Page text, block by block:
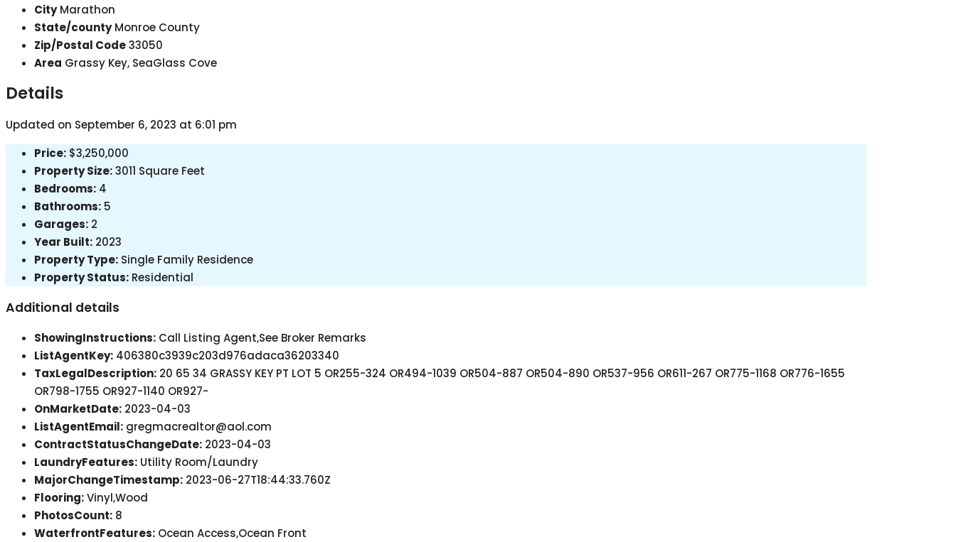
City Marathon
State/county Monroe County
Zip/Postal Code33050
Area Grassy Key, SeaGlass Cove
Details
Updated on September 6, 2023 at 6:01 pm
Price: $3,250,000
Property Size:3011 Square Feet
Bedrooms: 4
Bathrooms: 5
Garages: 2
Year Built: 2023
Property Type: Single Family Residence
Property Status: Residential
Additional details
ShowingInstructions: Call Listing Agent,See Broker Remarks
ListAgentKey: 406380c3939c203d976adaca36203340
TaxLegalDescription: 20 65 34 GRASSY KEY PT LOT 5 OR255-324 OR494-1039 OR504-887 OR504-890 OR537-956 OR611-267 OR775-1168 OR776-1655
OR798-1755 OR927-1140 OR927-
OnMarketDate: 2023-04-03
ListAgentEmail: gregmacrealtor@aol.com
ContractStatusChangeDate: 2023-04-03
LaundryFeatures: Utility Room/Laundry
MajorChangeTimestamp: 2023-06-27T18:44:33.760Z
Flooring:Vinyl,Wood
PhotosCount: 8
WaterfrontFeatures: Ocean Access,Ocean Front